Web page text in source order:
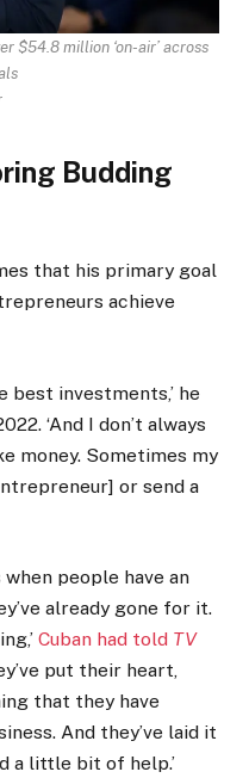
$54.8 million ‘on-air’ across
Budding
that his primary goal
achieve
best investments,’ he
‘And I don’t always
money. Sometimes my
or send a
people have an
already gone for it.
Cuban had told TV
put their heart,
that they have
And they’ve laid it
a little bit of help.’